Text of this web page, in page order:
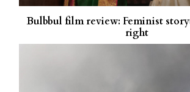
Bulbbul film review: Feminist
right